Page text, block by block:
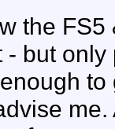
the
- but